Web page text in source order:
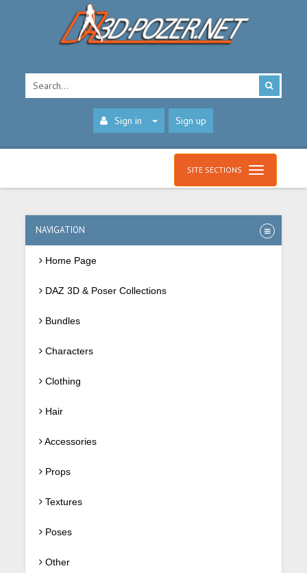
Sign in Sign up
SITE SECTIONS
NAVIGATION
Home Page
DAZ 3D & Poser Collections
Bundles
Characters
Clothing
Hair
Accessories
Props
Textures
Poses
Other